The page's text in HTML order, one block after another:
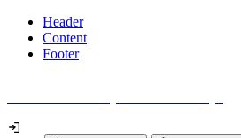
Header
Content
Footer